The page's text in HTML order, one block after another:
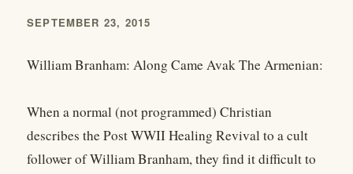
SEPTEMBER 23, 2015
William Branham: Along Came Avak The Armenian:
When a normal (not programmed) Christian
describes the Post WWII Healing Revival to a cult
follower of William Branham, they find it difficult to